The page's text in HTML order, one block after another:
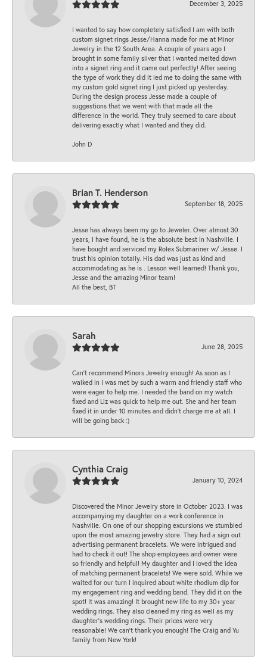
December 3, 2025
I wanted to say how completely satisfied I am with both
custom signet rings Jesse/Hanna made for me at Minor
Jewelry in the 12 South Area. A couple of years ago I
brought in some family silver that I wanted melted down
into a signet ring and it came out perfectly! After seeing
the type of work they did it led me to doing the same with
my custom gold signet ring I just picked up yesterday.
During the design process Jesse made a couple of
suggestions that we went with that made all the
difference in the world. They truly seemed to care about
delivering exactly what I wanted and they did.
John D
Brian T. Henderson
September 18, 2025
Jesse has always been my go to Jeweler. Over almost 30
years, I have found, he is the absolute best in Nashville. I
have bought and serviced my Rolex Submariner w/ Jesse. I
trust his opinion totally. His dad was just as kind and
accommodating as he is . Lesson well learned! Thank you,
Jesse and the amazing Minor team!
All the best, BT
Sarah
June 28, 2025
Can’t recommend Minors Jewelry enough! As soon as I
walked in I was met by such a warm and friendly staff who
were eager to help me. I needed the band on my watch
fixed and Liz was quick to help me out. She and her team
fixed it in under 10 minutes and didn’t charge me at all. I
will be going back :)
Cynthia Craig
January 10, 2024
Discovered the Minor Jewelry store in October 2023. I was
accompanying my daughter on a work conference in
Nashville. On one of our shopping excursions we stumbled
upon the most amazing jewelry store. They had a sign out
advertising permanent bracelets. We were intrigued and
had to check it out! The shop employees and owner were
so friendly and helpful! My daughter and I loved the idea
of matching permanent bracelets! We were sold. While we
waited for our turn I inquired about white rhodium dip for
my engagement ring and wedding band. They did it on the
spot! It was amazing! It brought new life to my 30+ year
wedding rings. They also cleaned my ring as well as my
daughter’s wedding rings. Their prices were very
reasonable! We can’t thank you enough! The Craig and Yu
family from New York!